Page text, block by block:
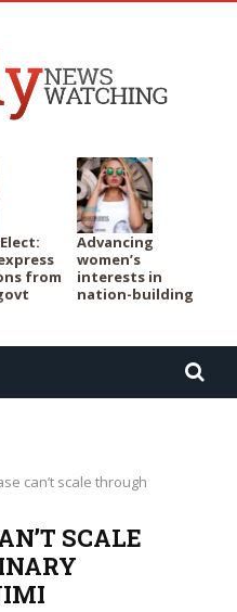
from
Advancing
women’s
interests in
nation-building
can’t scale through
SCALE